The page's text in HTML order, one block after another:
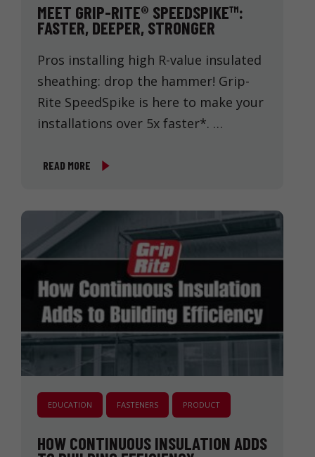
MEET GRIP-RITE® SPEEDSPIKE™:
FASTER, DEEPER, STRONGER
Pros installing high R-value insulated
sheathing: drop the hammer! Grip-
Rite SpeedSpike is here to make your
installations over 5x faster*. …
READ MORE
EDUCATION FASTENERS PRODUCT
HOW CONTINUOUS INSULATION ADDS